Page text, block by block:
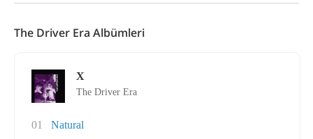
The Driver Era Albümleri
X
The Driver Era
01
Natural